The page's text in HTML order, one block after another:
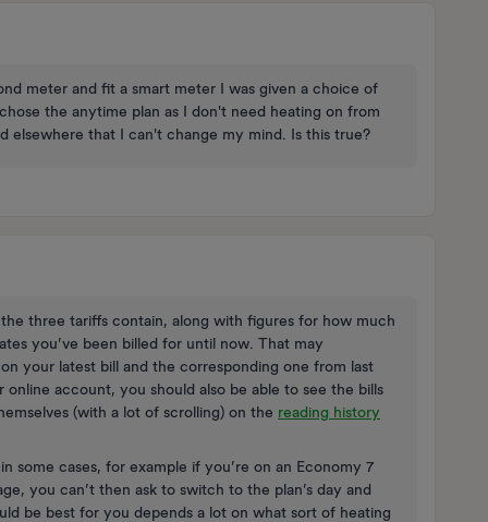
meter and fit a smart meter I was given a choice of
the anytime plan as I don't need heating on from
elsewhere that I can't change my mind. Is this true?
three tariffs contain, along with figures for how much
you’ve been billed for until now. That may
your latest bill and the corresponding one from last
account, you should also be able to see the bills
(with a lot of scrolling) on the reading history
some cases, for example if you’re on an Economy 7
you can’t then ask to switch to the plan’s day and
be best for you depends a lot on what sort of heating